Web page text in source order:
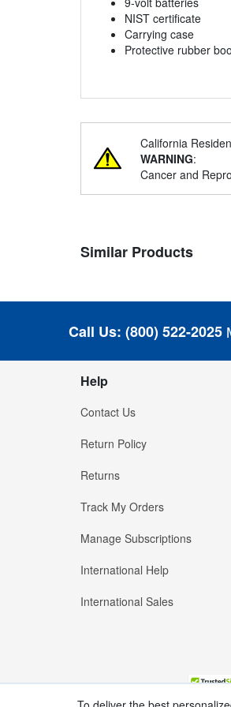
NIST certificate
Carrying case
Protective rubber
California
WARNING:
Cancer and
Similar Products
Call Us: (800) 522-2025
Help
Contact Us
Return Policy
Returns
Track My Orders
Manage Subscriptions
International Help
International Sales